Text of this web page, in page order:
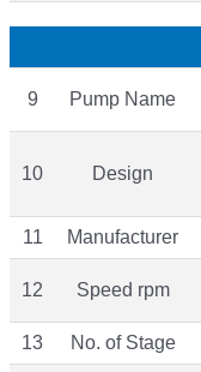
9 Pump Name
10 Design
11 Manufacturer
12 Speed rpm
13 No. of Stage